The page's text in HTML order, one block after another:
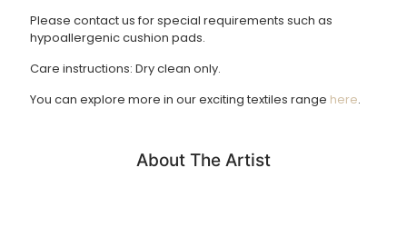
Returns Policy
us if you wish to do this. Items must be returned in the
shipping costs.
Please contact us for special requirements such as
hypoallergenic cushion pads.
Care instructions: Dry clean only.
You can explore more in our exciting textiles range here.
About The Artist